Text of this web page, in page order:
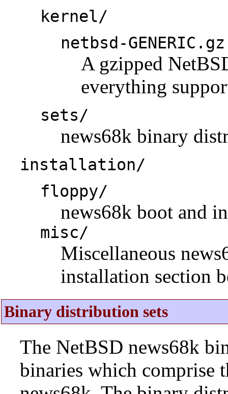
kernel/
netbsd-GENERIC.gz
A gzipped
everything
sets/
news68k binary
installation/
floppy/
news68k boot and
misc/
Miscellaneous
installation section
Binary distribution sets
The NetBSD news68k
binaries which comprise